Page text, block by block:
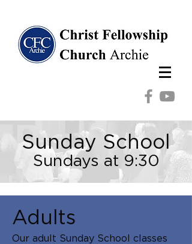
Sunday School
Sundays at 9:30
Adults
Our adult Sunday School classes